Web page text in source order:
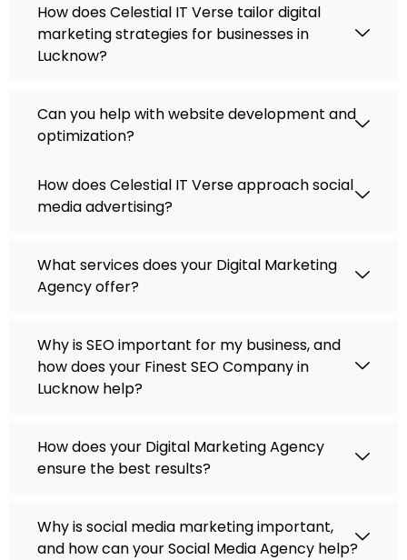
How does Celestial IT Verse tailor digital
marketing strategies for businesses in
Lucknow?
Can you help with website development and
optimization?
How does Celestial IT Verse approach social
media advertising?
What services does your Digital Marketing
Agency offer?
Why is SEO important for my business, and
how does your Finest SEO Company in
Lucknow help?
How does your Digital Marketing Agency
ensure the best results?
Why is social media marketing important,
and how can your Social Media Agency help?